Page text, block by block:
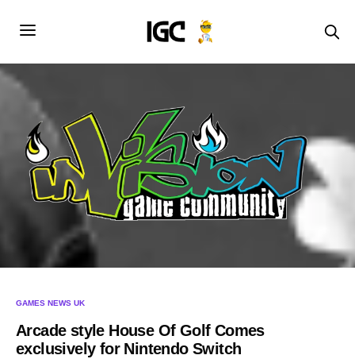
GAMES NEWS UK
Arcade style House Of Golf Comes
exclusively for Nintendo Switch